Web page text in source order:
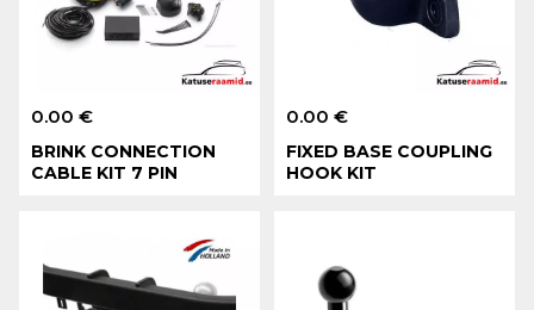
0.00 €
BRINK CONNECTION
CABLE KIT 7 PIN
0.00 €
FIXED BASE COUPLING
HOOK KIT